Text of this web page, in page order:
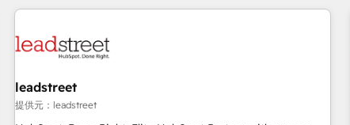
revenue operations Key services: • CRM Implementation •
Development • RevOps & Sales Consulting • Marketing
HubSpot agencies ⚙️ The strongest technical ability and
integration capabilities 💼 Consultative, long-term partners
leadstreet
提供元：leadstreet